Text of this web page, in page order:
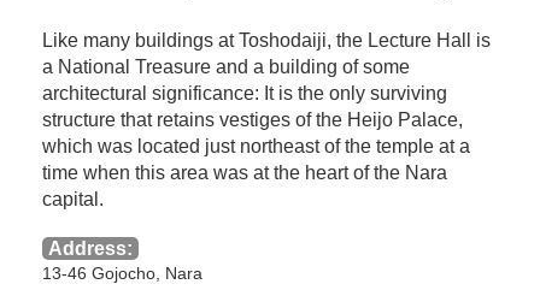
Like many buildings at Toshodaiji, the Lecture Hall is
a National Treasure and a building of some
architectural significance: It is the only surviving
structure that retains vestiges of the Heijo Palace,
which was located just northeast of the temple at a
time when this area was at the heart of the Nara
capital.
Address:
13-46 Gojocho, Nara